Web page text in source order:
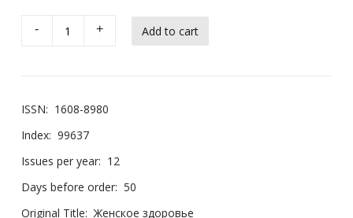
- +
ISSN: 1608-8980
Index: 99637
Issues per year: 12
Days before order: 50
Original Title: Женское здоровье